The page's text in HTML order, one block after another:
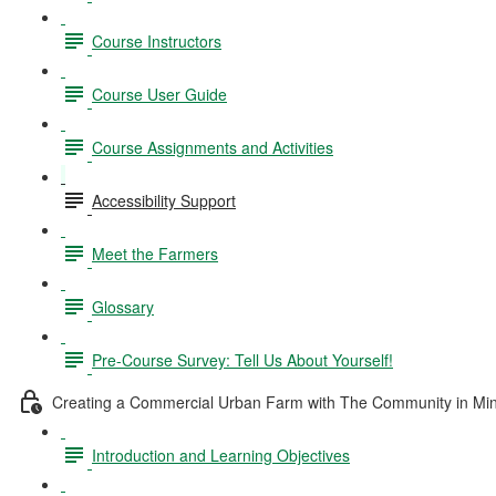
Course Instructors
Course User Guide
Course Assignments and Activities
Accessibility Support
Meet the Farmers
Glossary
Pre-Course Survey: Tell Us About Yourself!
Creating a Commercial Urban Farm with The Community in
Introduction and Learning Objectives